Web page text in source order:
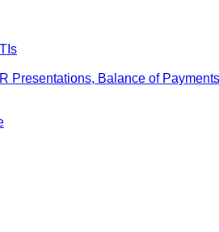
Presentations, Balance of